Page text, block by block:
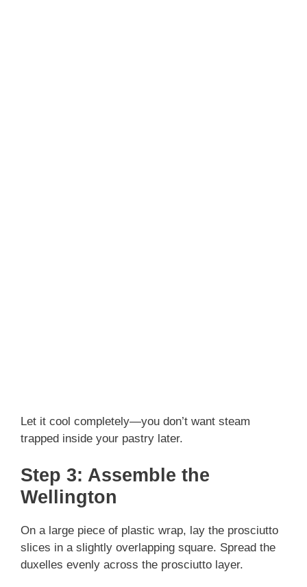
Let it cool completely—you don’t want steam
trapped inside your pastry later.
Step 3: Assemble the
Wellington
On a large piece of plastic wrap, lay the prosciutto
slices in a slightly overlapping square. Spread the
duxelles evenly across the prosciutto layer.